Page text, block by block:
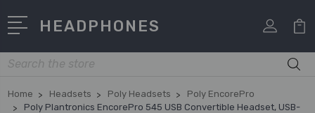
HEADPHONES
Search
Home Headsets Poly Headsets
Poly EncorePro
Poly Plantronics EncorePro 545 USB Convertible Headset, USB-